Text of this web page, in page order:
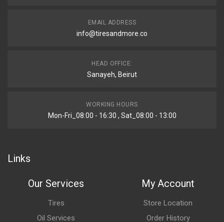
EMAIL ADDRESS
info@tiresandmore.co
HEAD OFFICE:
Sanayeh, Beirut
WORKING HOURS
Mon-Fri_08:00 - 16:30 , Sat_08:00 - 13:00
Links
Our Services
Tires
Oil Services
My Account
Store Location
Order History